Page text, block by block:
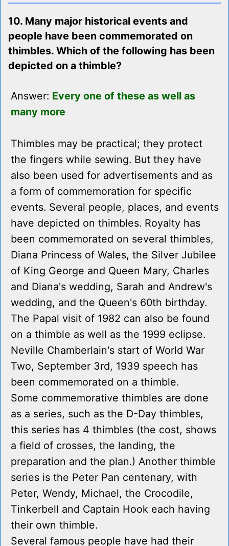
10. Many major historical events and
people have been commemorated on
thimbles. Which of the following has been
depicted on a thimble?
Answer: Every one of these as well as
many more
Thimbles may be practical; they protect
the fingers while sewing. But they have
also been used for advertisements and as
a form of commemoration for specific
events. Several people, places, and events
have depicted on thimbles. Royalty has
been commemorated on several thimbles,
Diana Princess of Wales, the Silver Jubilee
of King George and Queen Mary, Charles
and Diana's wedding, Sarah and Andrew's
wedding, and the Queen's 60th birthday.
The Papal visit of 1982 can also be found
on a thimble as well as the 1999 eclipse.
Neville Chamberlain's start of World War
Two, September 3rd, 1939 speech has
been commemorated on a thimble.
Some commemorative thimbles are done
as a series, such as the D-Day thimbles,
this series has 4 thimbles (the cost, shows
a field of crosses, the landing, the
preparation and the plan.) Another thimble
series is the Peter Pan centenary, with
Peter, Wendy, Michael, the Crocodile,
Tinkerbell and Captain Hook each having
their own thimble.
Several famous people have had their